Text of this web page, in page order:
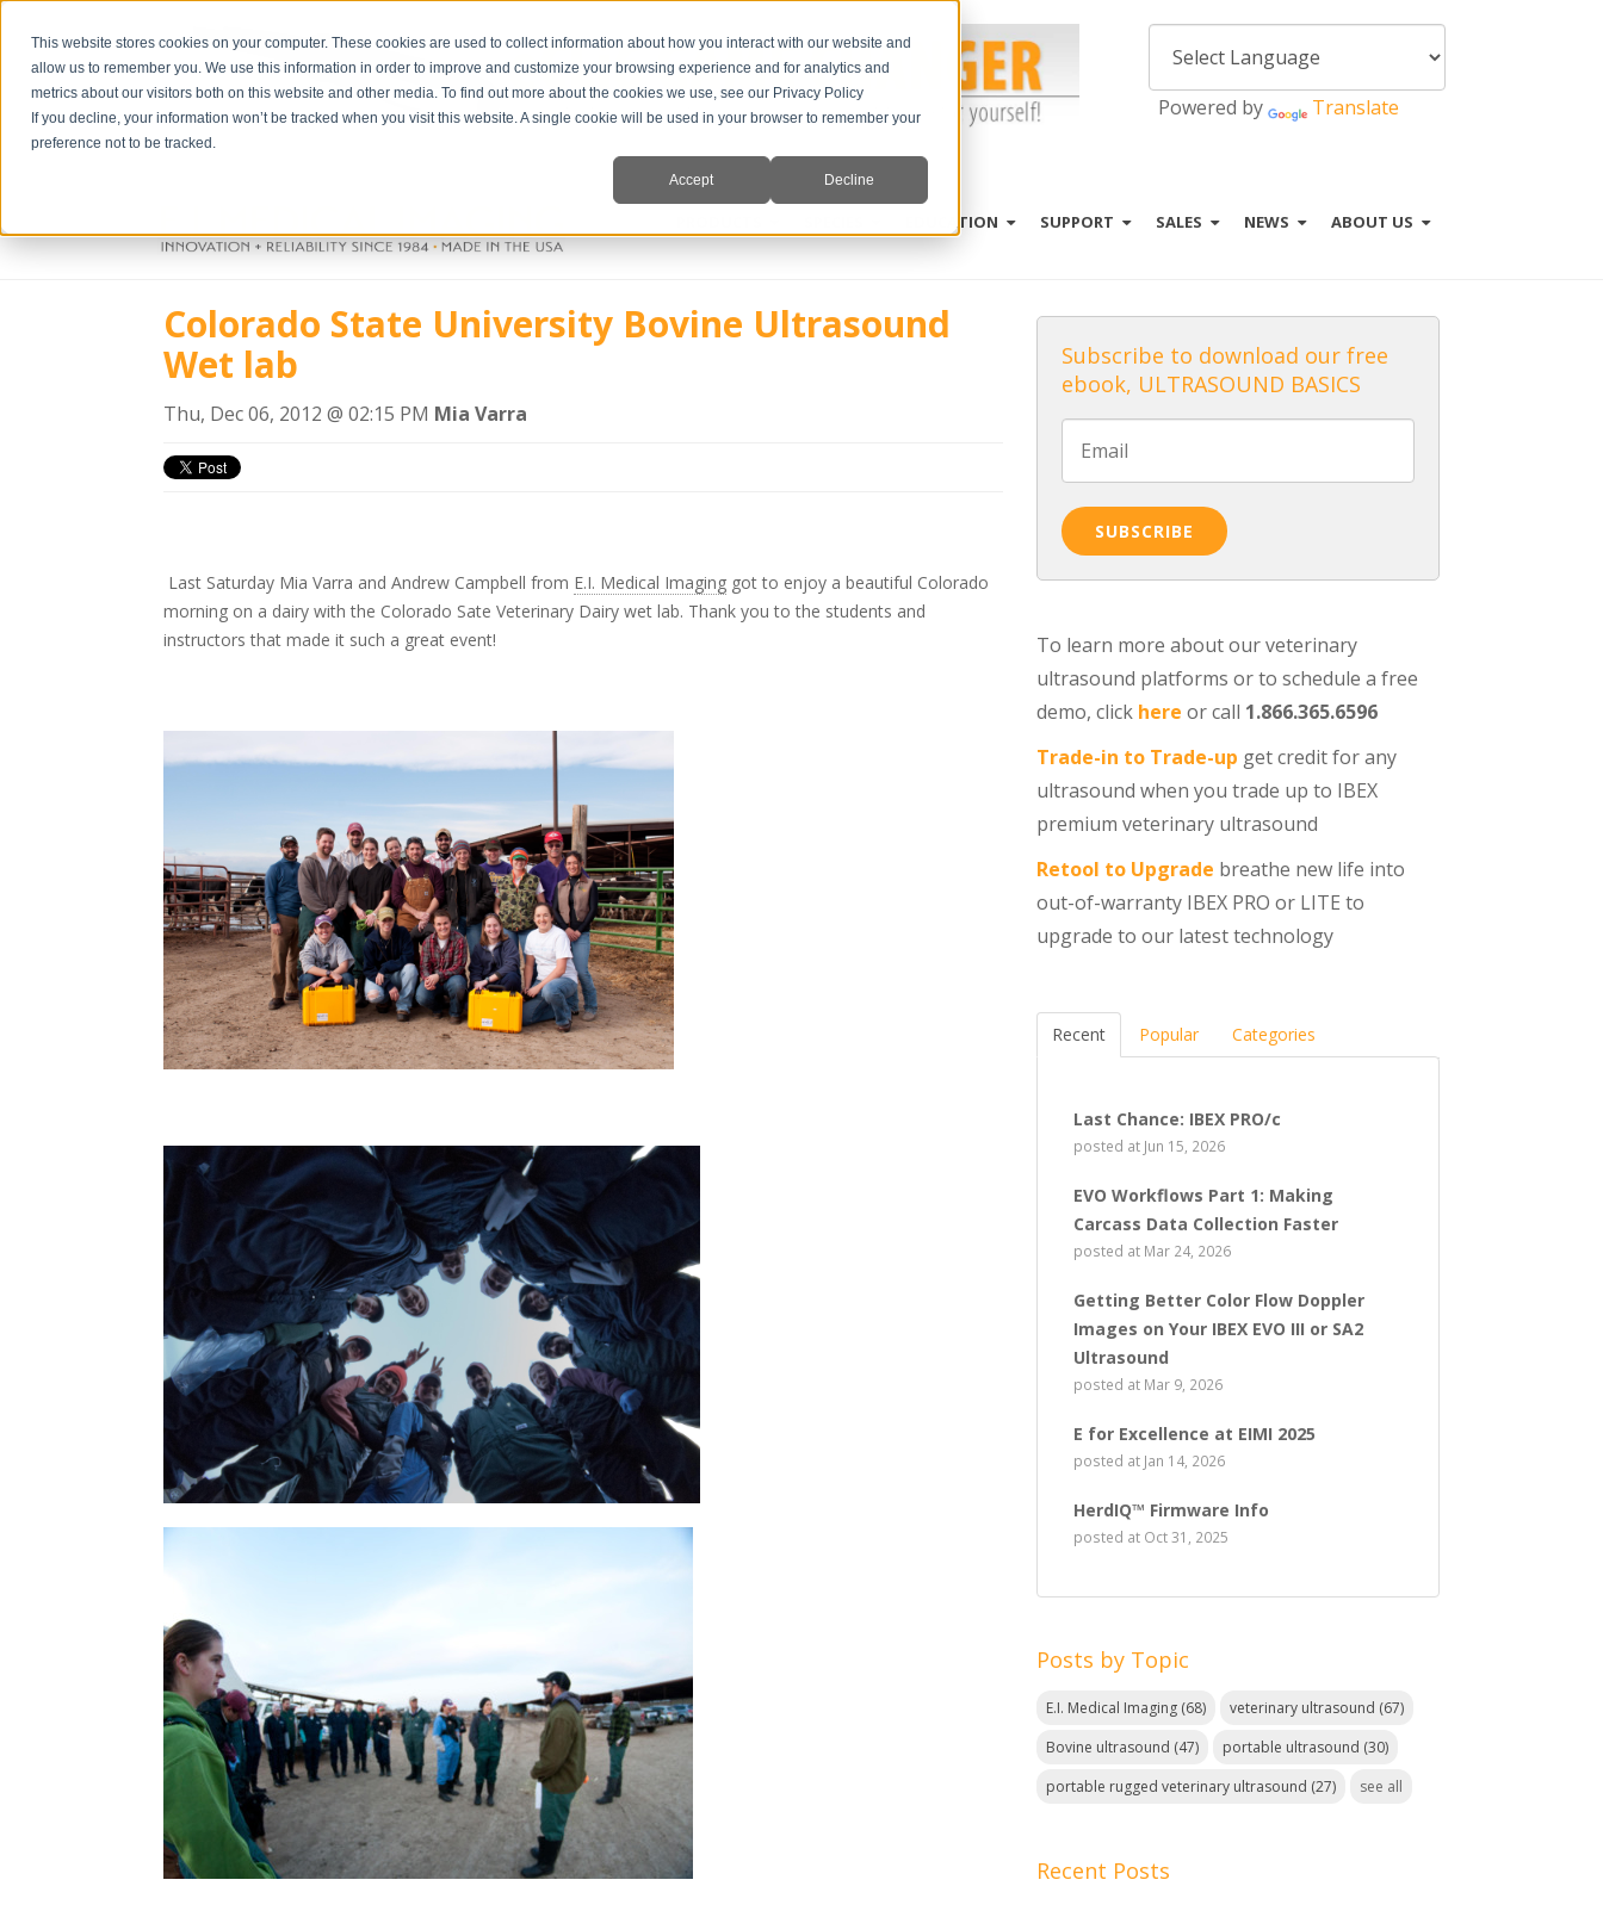
This website stores cookies on your computer. These cookies are used to collect information about how you interact with our website and
allow us to remember you. We use this information in order to improve and customize your browsing experience and for analytics and
metrics about our visitors both on this website and other media. To find out more about the cookies we use, see our Privacy Policy
If you decline, your information won’t be tracked when you visit this website. A single cookie will be used in your browser to remember your
preference not to be tracked.
Accept Decline
Powered by Translate
EDUCATION SUPPORT SALES NEWS ABOUT US
Colorado State University Bovine Ultrasound
Wet lab
Thu, Dec 06, 2012 @ 02:15 PM Mia Varra
Last Saturday Mia Varra and Andrew Campbell from E.I. Medical Imaging got to enjoy a beautiful Colorado
morning on a dairy with the Colorado Sate Veterinary Dairy wet lab. Thank you to the students and
instructors that made it such a great event!
Subscribe to download our free
ebook, ULTRASOUND BASICS
To learn more about our veterinary
ultrasound platforms or to schedule a free
demo, click here or call 1.866.365.6596
Trade-in to Trade-up get credit for any
ultrasound when you trade up to IBEX
premium veterinary ultrasound
Retool to Upgrade breathe new life into
out-of-warranty IBEX PRO or LITE to
upgrade to our latest technology
Recent Popular Categories
Last Chance: IBEX PRO/c
posted at Jun 15, 2026
EVO Workflows Part 1: Making
Carcass Data Collection Faster
posted at Mar 24, 2026
Getting Better Color Flow Doppler
Images on Your IBEX EVO III or SA2
Ultrasound
posted at Mar 9, 2026
E for Excellence at EIMI 2025
posted at Jan 14, 2026
HerdIQ™ Firmware Info
posted at Oct 31, 2025
Posts by Topic
E.I. Medical Imaging (68) veterinary ultrasound (67)
Bovine ultrasound (47) portable ultrasound (30)
portable rugged veterinary ultrasound (27) see all
Recent Posts